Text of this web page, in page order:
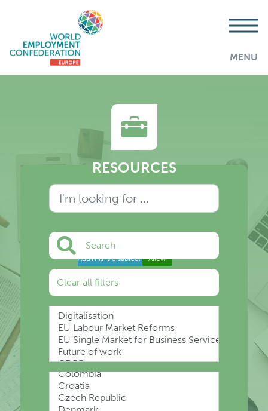
MENU
RESOURCES
AddThis is disabled. Allow
Search
Clear all filters